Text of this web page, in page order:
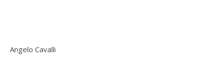
Angelo Cavalli